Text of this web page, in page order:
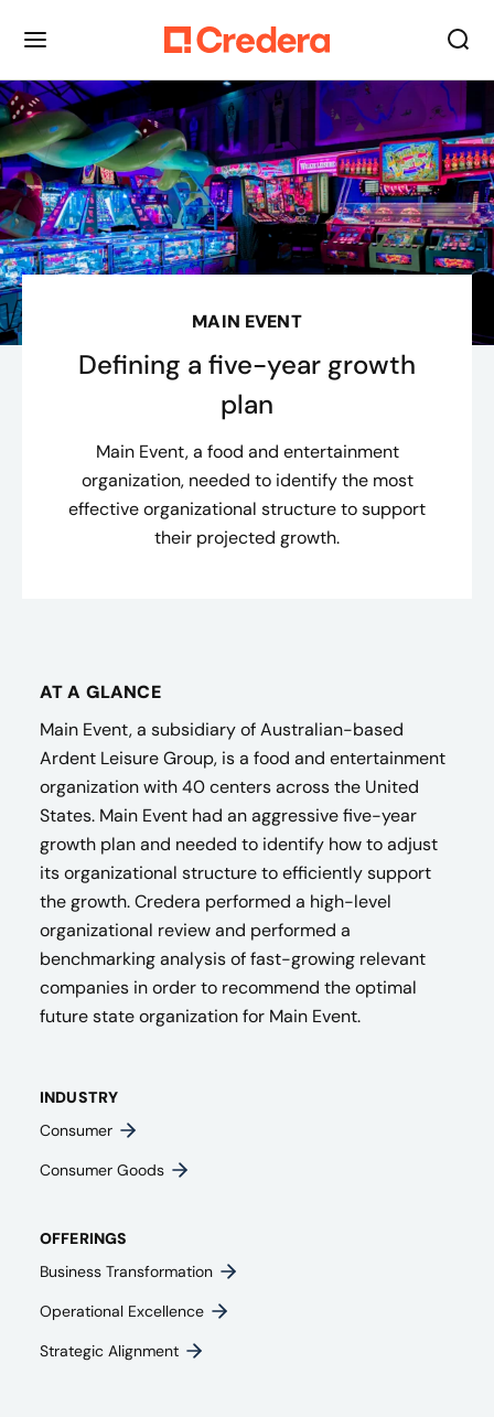
MAIN EVENT
Defining a five-year growth
plan
Main Event, a food and entertainment
organization, needed to identify the most
effective organizational structure to support
their projected growth.
AT A GLANCE
Main Event, a subsidiary of Australian-based
Ardent Leisure Group, is a food and entertainment
organization with 40 centers across the United
States.​ Main Event had an aggressive five-year
growth plan and needed to identify how to adjust
its organizational structure to efficiently support
the growth. Credera performed a high-level
organizational review and performed a
benchmarking analysis of fast-growing relevant
companies in order to recommend the optimal
future state organization for Main Event.
INDUSTRY
Consumer
Consumer Goods
OFFERINGS
Business Transformation
Operational Excellence
Strategic Alignment